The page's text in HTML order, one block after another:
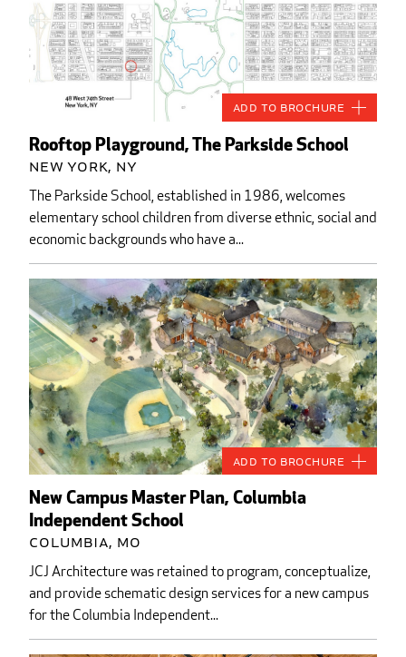
Rooftop Playground, The Parkside School
New York, NY
The Parkside School, established in 1986, welcomes
elementary school children from diverse ethnic, social and
economic backgrounds who have a...
Add to Brochure
New Campus Master Plan, Columbia
Independent School
Columbia, MO
JCJ Architecture was retained to program, conceptualize,
and provide schematic design services for a new campus
for the Columbia Independent...
Add to Brochure